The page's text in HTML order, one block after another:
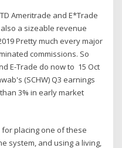
Ameritrade and E*Trade
a sizeable revenue
Pretty much every major
commissions. So
E-Trade do now to 15 Oct
(SCHW) Q3 earnings
3% in early market
placing one of these
system, and using a living,